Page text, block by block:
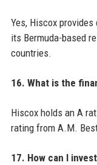
Yes, Hiscox
its Bermuda-based
countries.
16. What is the
Hiscox holds an A
rating from A.M.
17. How can I